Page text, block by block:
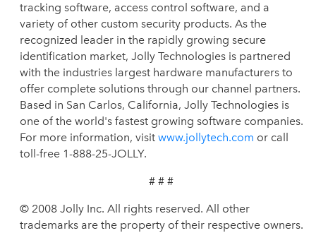
tracking software, access control software, and a
variety of other custom security products. As the
recognized leader in the rapidly growing secure
identification market, Jolly Technologies is partnered
with the industries largest hardware manufacturers to
offer complete solutions through our channel partners.
Based in San Carlos, California, Jolly Technologies is
one of the world's fastest growing software companies.
For more information, visit www.jollytech.com or call
toll-free 1-888-25-JOLLY.
# # #
© 2008 Jolly Inc. All rights reserved. All other
trademarks are the property of their respective owners.